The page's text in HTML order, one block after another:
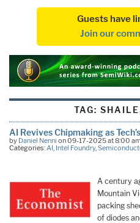
Guests have
Join our
TAG:
AI Revives Chipmaking as
by Daniel Nenni on 09-17-2025 at 8:00
Categories:AI, Intel Foundry,
A century
Mountain
packing
of diodes